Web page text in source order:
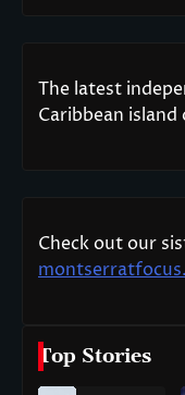
The latest
Caribbean
Check out our
Top Stories